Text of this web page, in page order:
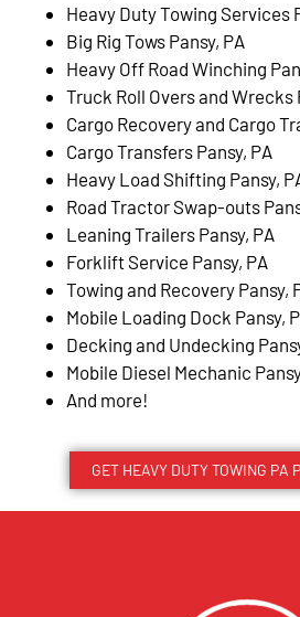
Heavy Duty Towing Services
Big Rig Tows Pansy, PA
Heavy Off Road Winching
Truck Roll Overs and Wrecks
Cargo Recovery and Cargo
Cargo Transfers Pansy, PA
Heavy Load Shifting Pansy,
Road Tractor Swap-outs
Leaning Trailers Pansy, PA
Forklift Service Pansy, PA
Towing and Recovery Pansy,
Mobile Loading Dock Pansy,
Decking and Undecking
Mobile Diesel Mechanic
And more!
GET HEAVY DUTY TOWING PA